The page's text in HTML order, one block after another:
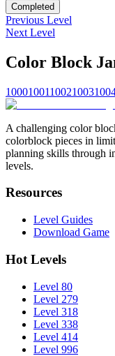
Completed
Previous Level
Next Level
Color Block
1000100110021003
A challenging color
colorblock pieces in
planning skills through
levels.
Resources
Level Guides
Download Game
Hot Levels
Level 80
Level 279
Level 318
Level 338
Level 414
Level 996